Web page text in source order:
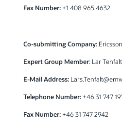
Fax Number: +1 408 965 4632
Co-submitting Company: Ericsson
Expert Group Member: Lar Tenfalt
E-Mail Address:
Telephone Number: +46 31 747
Fax Number: +46 31 747 2942